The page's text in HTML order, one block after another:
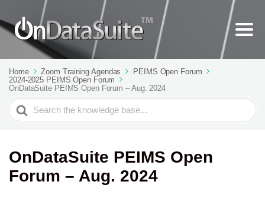
Home Zoom Training Agendas
PEIMS Open Forum
2024-2025 PEIMS Open Forum
OnDataSuite PEIMS Open Forum – Aug. 2024
Search
For
OnDataSuite PEIMS Open
Forum – Aug. 2024